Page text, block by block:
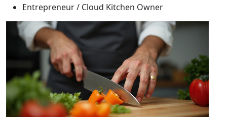
Entrepreneur / Cloud Kitchen Owner